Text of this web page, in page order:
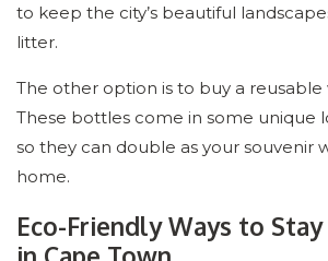
to keep the city’s beautiful
litter.
The other option is to buy a
These bottles come in some unique
so they can double as your souvenir
home.
Eco-Friendly Ways to